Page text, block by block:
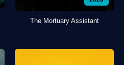
The Mortuary Assistant